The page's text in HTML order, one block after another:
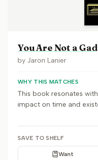
You Are Not a
by Jaron Lanier
WHY THIS MATCHES
This book resonates
impact on time and
SAVE TO SHELF
Want